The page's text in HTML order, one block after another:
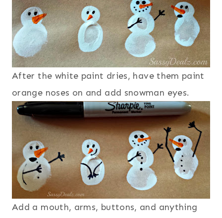
After the white paint dries, have them paint
orange noses on and add snowman eyes.
Add a mouth, arms, buttons, and anything